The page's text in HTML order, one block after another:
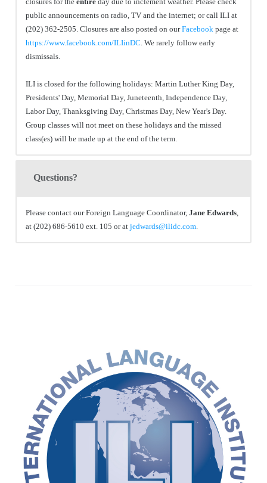
public announcements on radio, TV and the internet; or call ILI at
(202) 362-2505. Closures are also posted on ourFacebook page at
https://www.facebook.com/ILIinDC . We rarely follow early
dismissals.
ILI is closed for the following holidays: Martin Luther King Day,
Presidents' Day, Memorial Day, Juneteenth, Independence Day,
Labor Day, Thanksgiving Day, Christmas Day, New Year's Day.
Group classes will not meet on these holidays and the missed
class(es) will be made up at the end of the term.
Questions?
Please contact our Foreign Language Coordinator, Jane Edwards,
at (202) 686-5610 ext. 105 or at jedwards@ilidc.com.